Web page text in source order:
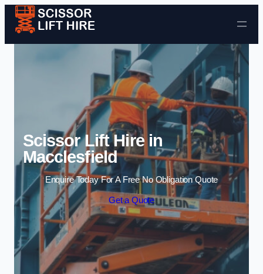
Skip to content
Scissor Lift Hire in
Macclesfield
Enquire Today For A Free No Obligation Quote
Get a Quote